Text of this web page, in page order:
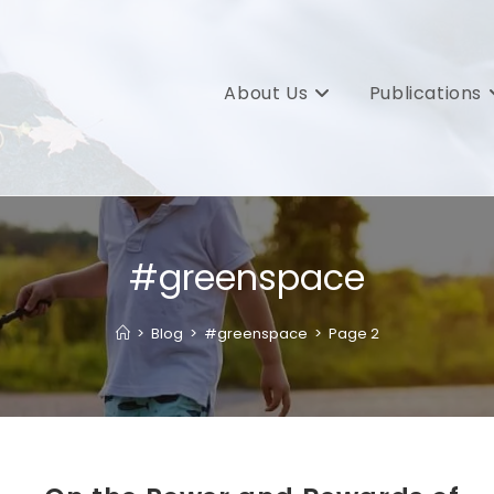
About Us Publications
#greenspace
> Blog > #greenspace > Page 2